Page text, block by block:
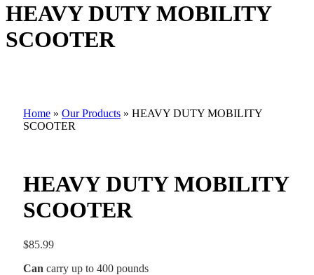
HEAVY DUTY MOBILITY
SCOOTER
Home » Our Products » HEAVY DUTY MOBILITY
SCOOTER
HEAVY DUTY MOBILITY
SCOOTER
$85.99
Can carry up to 400 pounds